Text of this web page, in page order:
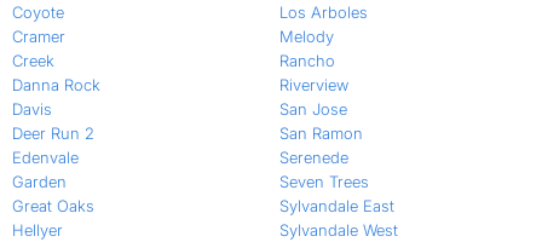
Coyote
Cramer
Creek
Danna Rock
Davis
Deer Run 2
Edenvale
Garden
Great Oaks
Hellyer
Los Arboles
Melody
Rancho
Riverview
San Jose
San Ramon
Serenede
Seven Trees
Sylvandale East
Sylvandale West